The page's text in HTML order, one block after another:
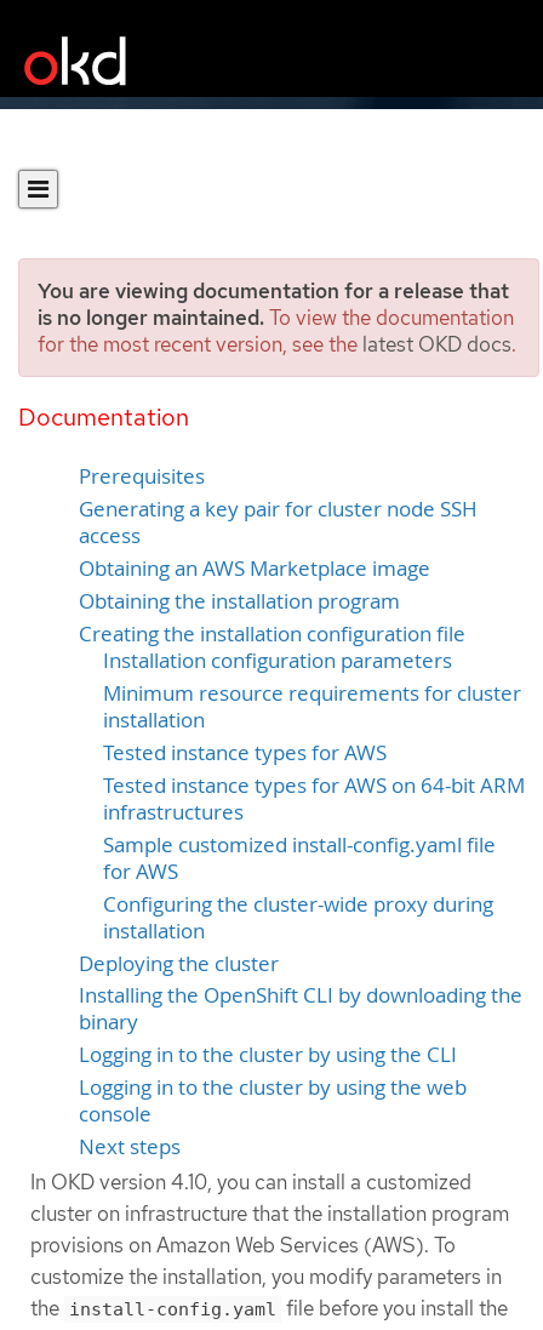
You are viewing documentation for a release that
is no longer maintained.To view the documentation
for the most recent version, see the latest OKD docs.
Documentation
Installing a cluster on AWS
with customizations
Prerequisites
Generating a key pair for cluster node SSH
access
Obtaining an AWS Marketplace image
Obtaining the installation program
Creating the installation configuration file
Installation configuration parameters
Minimum resource requirements for cluster
installation
Tested instance types for AWS
Tested instance types for AWS on 64-bit ARM
infrastructures
Sample customized install-config.yaml file
for AWS
Configuring the cluster-wide proxy during
installation
Deploying the cluster
Installing the OpenShift CLI by downloading the
binary
Logging in to the cluster by using the CLI
Logging in to the cluster by using the web
console
Next steps
In OKD version 4.10, you can install a customized
cluster on infrastructure that the installation program
provisions on Amazon Web Services (AWS). To
customize the installation, you modify parameters in
the install-config.yaml file before you install the